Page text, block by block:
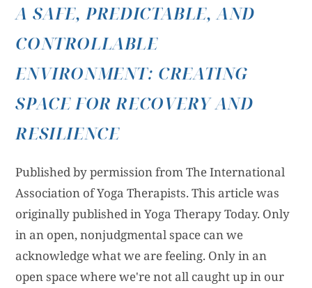
A SAFE, PREDICTABLE, AND
CONTROLLABLE
ENVIRONMENT: CREATING
SPACE FOR RECOVERY AND
RESILIENCE
Published by permission from The International
Association of Yoga Therapists. This article was
originally published in Yoga Therapy Today. Only
in an open, nonjudgmental space can we
acknowledge what we are feeling. Only in an
open space where we're not all caught up in our